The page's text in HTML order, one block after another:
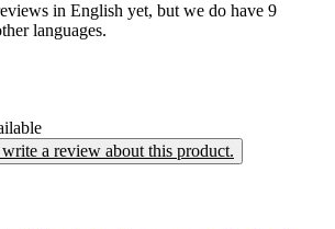
in English yet, but we do have 9
languages.
a review about this product.